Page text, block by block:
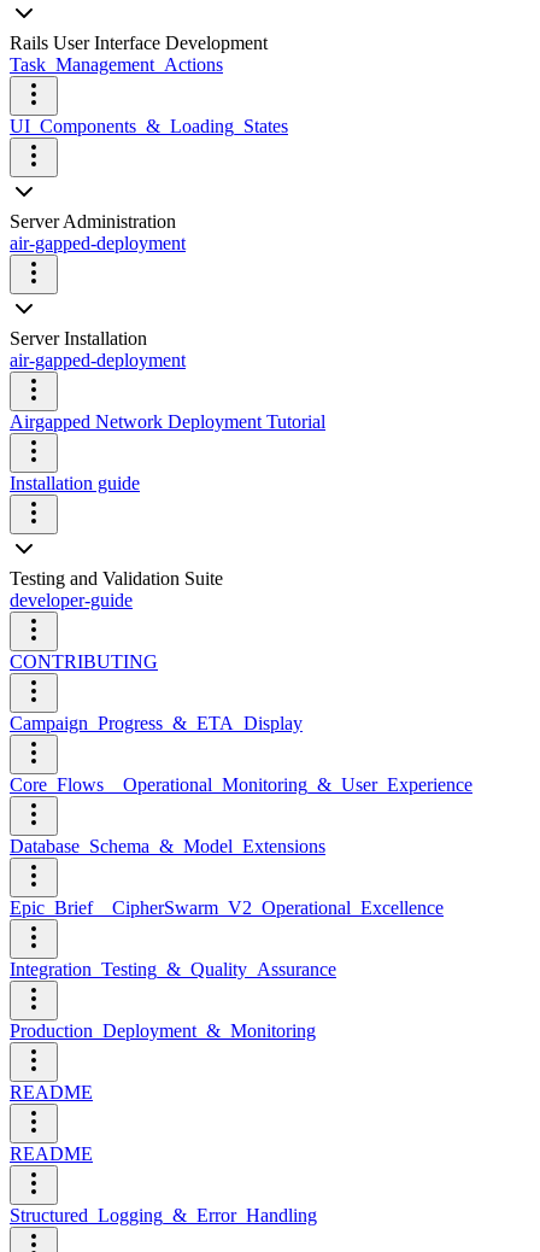
Rails User Interface Development
Task_Management_Actions
UI_Components_&_Loading_States
Server Administration
air-gapped-deployment
Server Installation
air-gapped-deployment
Airgapped Network Deployment Tutorial
Installation guide
Testing and Validation Suite
developer-guide
CONTRIBUTING
Campaign_Progress_&_ETA_Display
Core_Flows__Operational_Monitoring_&_User_Experience
Database_Schema_&_Model_Extensions
Epic_Brief__CipherSwarm_V2_Operational_Excellence
Integration_Testing_&_Quality_Assurance
Production_Deployment_&_Monitoring
README
README
Structured_Logging_&_Error_Handling